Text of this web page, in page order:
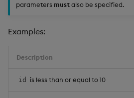
parameters mustalso be specified.
Examples:
Description
id is less than or equal to 10